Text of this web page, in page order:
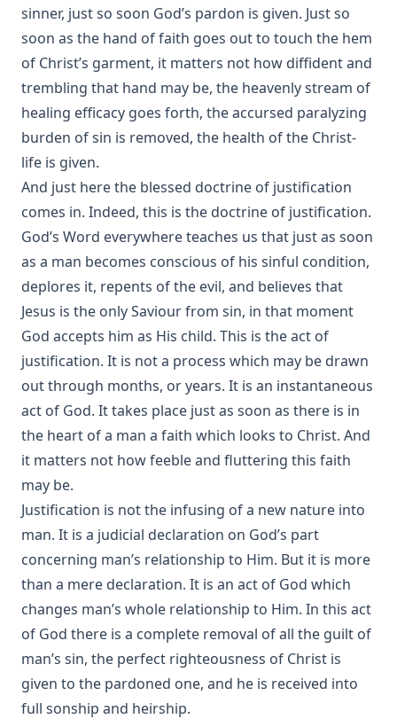
sinner, just so soon God’s pardon is given. Just so
soon as the hand of faith goes out to touch the hem
of Christ’s garment, it matters not how diffident and
trembling that hand may be, the heavenly stream of
healing efficacy goes forth, the accursed paralyzing
burden of sin is removed, the health of the Christ-
life is given.
And just here the blessed doctrine of justification
comes in. Indeed, this is the doctrine of justification.
God’s Word everywhere teaches us that just as soon
as a man becomes conscious of his sinful condition,
deplores it, repents of the evil, and believes that
Jesus is the only Saviour from sin, in that moment
God accepts him as His child. This is the act of
justification. It is not a process which may be drawn
out through months, or years. It is an instantaneous
act of God. It takes place just as soon as there is in
the heart of a man a faith which looks to Christ. And
it matters not how feeble and fluttering this faith
may be.
Justification is not the infusing of a new nature into
man. It is a judicial declaration on God’s part
concerning man’s relationship to Him. But it is more
than a mere declaration. It is an act of God which
changes man’s whole relationship to Him. In this act
of God there is a complete removal of all the guilt of
man’s sin, the perfect righteousness of Christ is
given to the pardoned one, and he is received into
full sonship and heirship.